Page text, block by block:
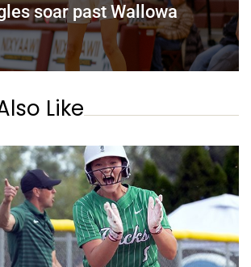
soar past Wallowa
Like